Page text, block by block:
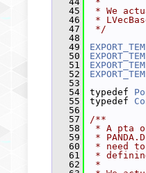
   45
* We
   46
*
   47
*/
   48
   49
   50
   51
   52
   53
   54
typedef
   55
typedef
   56
   57
/**
   58
* A pta
   59
*
   60
* need
   61
*
   62
*